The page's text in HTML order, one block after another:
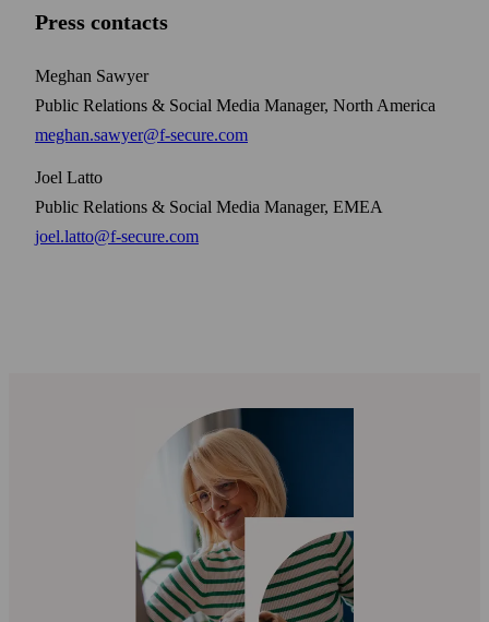
Press contacts
Meghan Sawyer
Public Relations & Social Media Manager, North America
meghan.sawyer@f-secure.com
Joel Latto
Public Relations & Social Media Manager, EMEA
joel.latto@f-secure.com